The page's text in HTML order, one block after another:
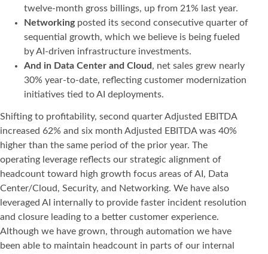
twelve-month gross billings, up from 21% last year.
Networkingposted its second consecutive quarter of
sequential growth, which we believe is being fueled
by AI-driven infrastructure investments.
And in Data Center and Cloud , net sales grew nearly
30% year-to-date, reflecting customer modernization
initiatives tied to AI deployments.
Shifting to profitability, second quarter Adjusted EBITDA
increased 62% and six month Adjusted EBITDA was 40%
higher than the same period of the prior year. The
operating leverage reflects our strategic alignment of
headcount toward high growth focus areas of AI, Data
Center/Cloud, Security, and Networking. We have also
leveraged AI internally to provide faster incident resolution
and closure leading to a better customer experience.
Although we have grown, through automation we have
been able to maintain headcount in parts of our internal